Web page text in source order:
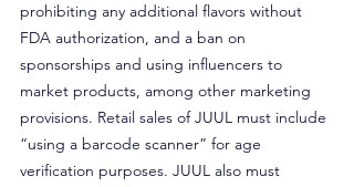
prohibiting any additional flavors without
FDA authorization, and a ban on
sponsorships and using influencers to
market products, among other marketing
provisions. Retail sales of JUUL must include
“using a barcode scanner” for age
verification purposes. JUUL also must